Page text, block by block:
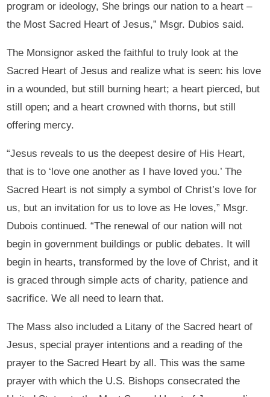
program or ideology, She brings our nation to a heart –
the Most Sacred Heart of Jesus,” Msgr. Dubios said.
The Monsignor asked the faithful to truly look at the
Sacred Heart of Jesus and realize what is seen: his love
in a wounded, but still burning heart; a heart pierced, but
still open; and a heart crowned with thorns, but still
offering mercy.
“Jesus reveals to us the deepest desire of His Heart,
that is to ‘love one another as I have loved you.’ The
Sacred Heart is not simply a symbol of Christ’s love for
us, but an invitation for us to love as He loves,” Msgr.
Dubois continued. “The renewal of our nation will not
begin in government buildings or public debates. It will
begin in hearts, transformed by the love of Christ, and it
is graced through simple acts of charity, patience and
sacrifice. We all need to learn that.
The Mass also included a Litany of the Sacred heart of
Jesus, special prayer intentions and a reading of the
prayer to the Sacred Heart by all. This was the same
prayer with which the U.S. Bishops consecrated the